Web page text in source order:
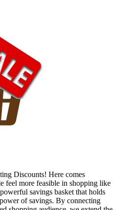
Discounts! Here comes
feel more feasible in shopping like
savings basket that holds
of savings. By connecting